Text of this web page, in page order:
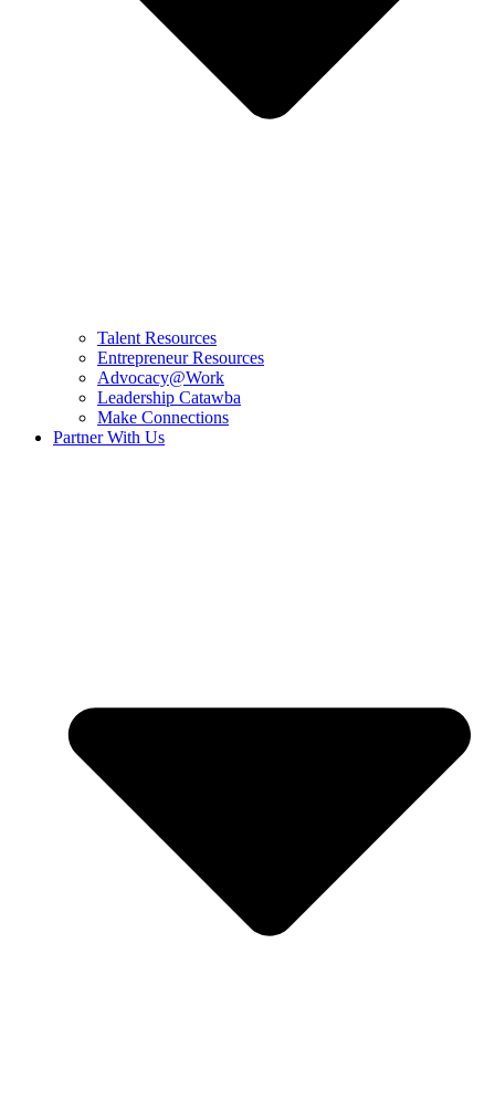
Talent Resources
Entrepreneur Resources
Advocacy@Work
Leadership Catawba
Make Connections
Partner With Us